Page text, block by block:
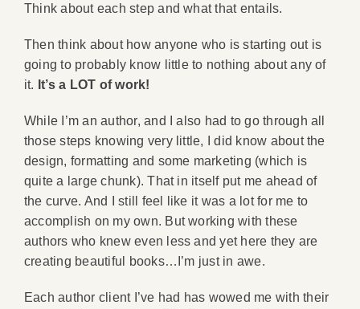
Think about each step and what that entails.
Then think about how anyone who is starting out is
going to probably know little to nothing about any of
it. It’s a LOT of work!
While I’m an author, and I also had to go through all
those steps knowing very little, I did know about the
design, formatting and some marketing (which is
quite a large chunk). That in itself put me ahead of
the curve. And I still feel like it was a lot for me to
accomplish on my own. But working with these
authors who knew even less and yet here they are
creating beautiful books…I’m just in awe.
Each author client I’ve had has wowed me with their